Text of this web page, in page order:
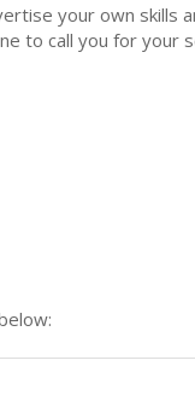
your own skills
to call you for your